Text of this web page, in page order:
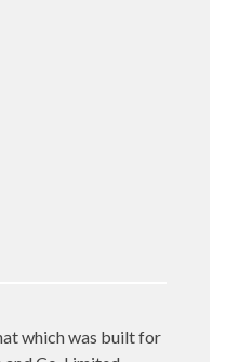
which was built for